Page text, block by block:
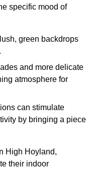
specific mood of
green backdrops
and more delicate
atmosphere for
can stimulate
by bringing a piece
High Hoyland,
their indoor